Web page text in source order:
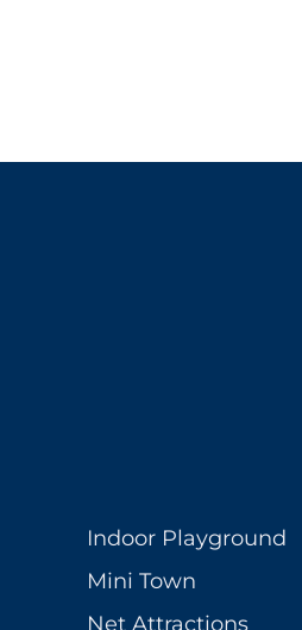
Indoor Playground
Mini Town
Net Attractions